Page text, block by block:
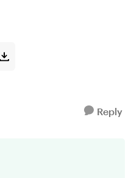
Reply